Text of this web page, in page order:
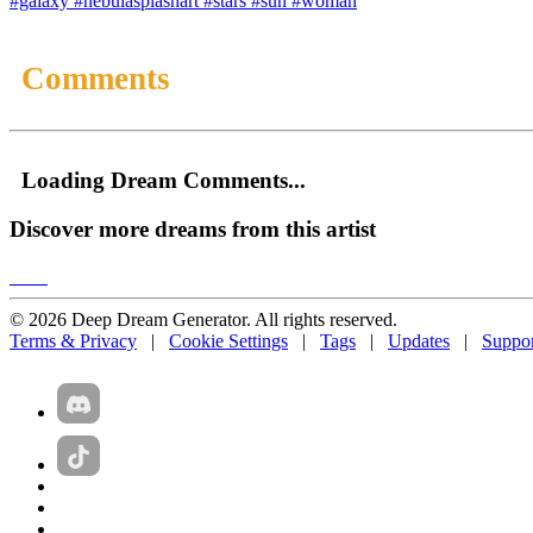
Comments
Loading Dream Comments...
Discover more dreams from this artist
© 2026 Deep Dream Generator. All rights reserved.
Terms & Privacy | Cookie Settings | Tags | Updates |